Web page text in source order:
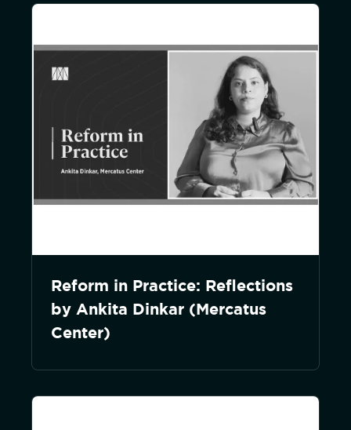
Reform in Practice: Reflections
by Ankita Dinkar (Mercatus
Center)